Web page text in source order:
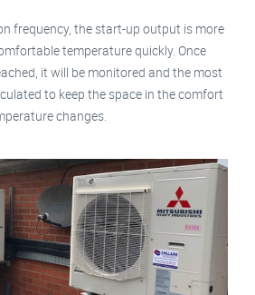
frequency, the start-up output is more
temperature quickly. Once
it will be monitored and the most
to keep the space in the comfort
changes.